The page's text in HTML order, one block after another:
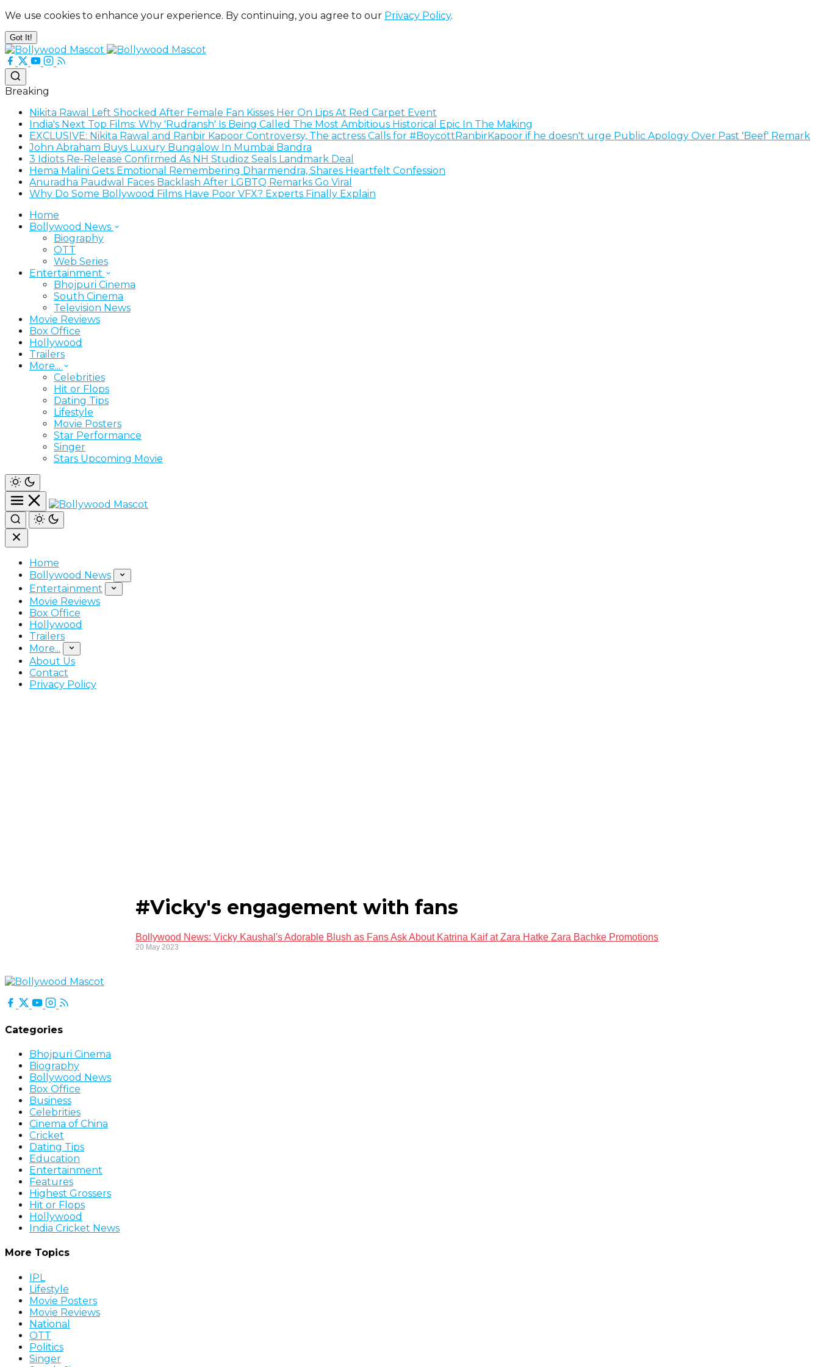
We use cookies to enhance your experience. By continuing, you agree to our Privacy Policy.
Got It!
Breaking
Nikita Rawal Left Shocked After Female Fan Kisses Her On Lips At Red Carpet Event
India's Next Top Films: Why 'Rudransh' Is Being Called The Most Ambitious Historical Epic In The Making
EXCLUSIVE: Nikita Rawal and Ranbir Kapoor Controversy, The actress Calls for #BoycottRanbirKapoor if he doesn't urge Public Apology Over Past 'Beef' Remark
John Abraham Buys Luxury Bungalow In Mumbai Bandra
3 Idiots Re-Release Confirmed As NH Studioz Seals Landmark Deal
Hema Malini Gets Emotional Remembering Dharmendra, Shares Heartfelt Confession
Anuradha Paudwal Faces Backlash After LGBTQ Remarks Go Viral
Why Do Some Bollywood Films Have Poor VFX? Experts Finally Explain
Home
Bollywood News
Biography
OTT
Web Series
Entertainment
Bhojpuri Cinema
South Cinema
Television News
Movie Reviews
Box Office
Hollywood
Trailers
More...
Celebrities
Hit or Flops
Dating Tips
Lifestyle
Movie Posters
Star Performance
Singer
Stars Upcoming Movie
Home
Bollywood News
Entertainment
Movie Reviews
Box Office
Hollywood
Trailers
More...
About Us
Contact
Privacy Policy
#Vicky's engagement with fans
Bollywood News: Vicky Kaushal's Adorable Blush as Fans Ask About Katrina Kaif at Zara Hatke Zara Bachke Promotions
20 May 2023
Categories
Bhojpuri Cinema
Biography
Bollywood News
Box Office
Business
Celebrities
Cinema of China
Cricket
Dating Tips
Education
Entertainment
Features
Highest Grossers
Hit or Flops
Hollywood
India Cricket News
More Topics
IPL
Lifestyle
Movie Posters
Movie Reviews
National
OTT
Politics
Singer